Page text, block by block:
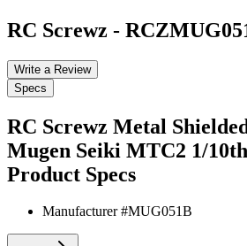
RC Screwz -
Write a Review
Specs
RC Screwz Metal
Mugen Seiki MTC2 1/
Product Specs
Manufacturer #MUG051B